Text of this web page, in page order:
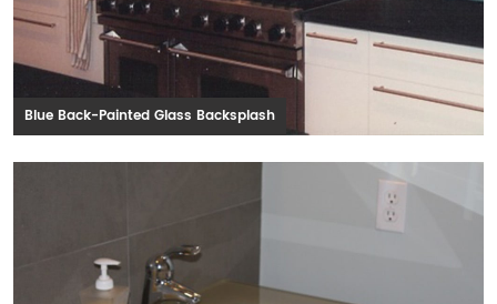
Blue Back-Painted Glass Backsplash